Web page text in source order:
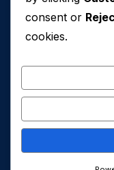
+971 4 553
607, Al Zarooni
© 2026
consent or
cookies.